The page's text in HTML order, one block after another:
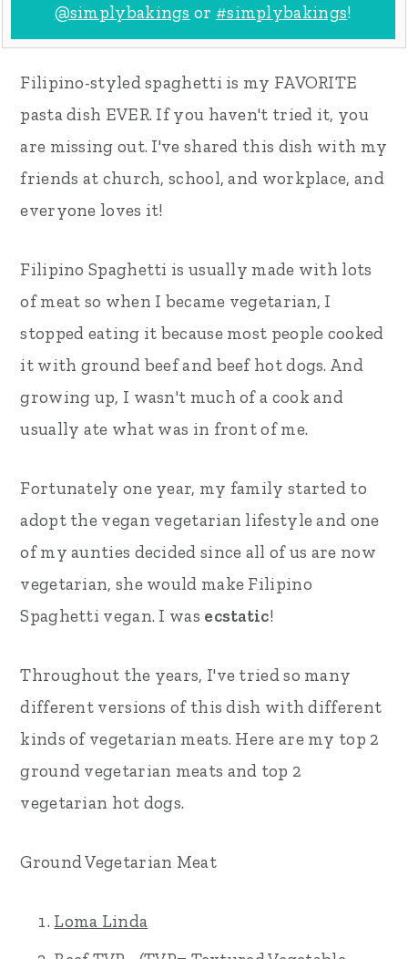
@simplybakings or #simplybakings!
Filipino-styled spaghetti is my FAVORITE
pasta dish EVER. If you haven't tried it, you
are missing out. I've shared this dish with my
friends at church, school, and workplace, and
everyone loves it!
Filipino Spaghetti is usually made with lots
of meat so when I became vegetarian, I
stopped eating it because most people cooked
it with ground beef and beef hot dogs. And
growing up, I wasn't much of a cook and
usually ate what was in front of me.
Fortunately one year, my family started to
adopt the vegan vegetarian lifestyle and one
of my aunties decided since all of us are now
vegetarian, she would make Filipino
Spaghetti vegan. I was ecstatic!
Throughout the years, I've tried so many
different versions of this dish with different
kinds of vegetarian meats. Here are my top 2
ground vegetarian meats and top 2
vegetarian hot dogs.
Ground Vegetarian Meat
Loma Linda